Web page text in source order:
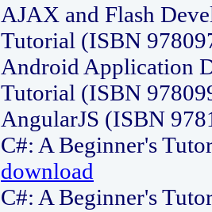
AJAX and Flash
Tutorial (ISBN
Android Application
Tutorial (ISBN
AngularJS (ISBN
C#: A Beginner's
download
C#: A Beginner's